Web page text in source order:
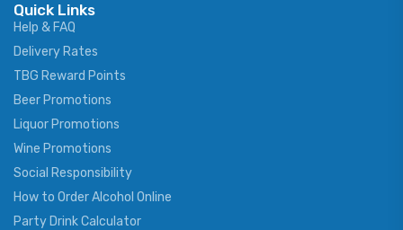
Quick Links
Help & FAQ
Delivery Rates
TBG Reward Points
Beer Promotions
Liquor Promotions
Wine Promotions
Social Responsibility
How to Order Alcohol Online
Party Drink Calculator